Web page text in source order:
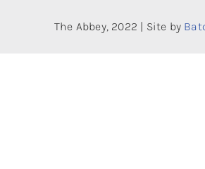
The Abbey, 2022 | Site by